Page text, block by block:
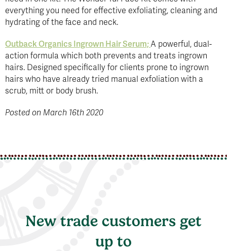
everything you need for effective exfoliating, cleaning and
hydrating of the face and neck.
Outback Organics Ingrown Hair Serum;A powerful, dual-
action formula which both prevents and treats ingrown
hairs. Designed specifically for clients prone to ingrown
hairs who have already tried manual exfoliation with a
scrub, mitt or body brush.
Posted on March 16th 2020
New trade customers get
up to